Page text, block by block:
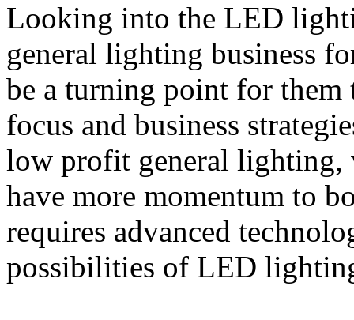
Looking into the LED
general lighting business
be a turning point for
focus and business
low profit general lighting,
have more momentum to
requires advanced
possibilities of LED